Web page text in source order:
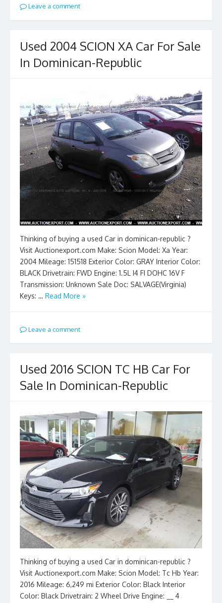
Leave a comment
Used 2004 SCION XA Car For Sale
In Dominican-Republic
Thinking of buying a used Car in dominican-republic ?
Visit Auctionexport.com Make: Scion Model: Xa Year:
2004 Mileage: 151518 Exterior Color: GRAY Interior Color:
BLACK Drivetrain: FWD Engine: 1.5L I4 FI DOHC 16V F
Transmission: Unknown Sale Doc: SALVAGE(Virginia)
Keys: … Read More »
Leave a comment
Used 2016 SCION TC HB Car For
Sale In Dominican-Republic
Thinking of buying a used Car in dominican-republic ?
Visit Auctionexport.com Make: Scion Model: Tc Hb Year:
2016 Mileage: 6,249 mi Exterior Color: Black Interior
Color: Black Drivetrain: 2 Wheel Drive Engine: __ 4